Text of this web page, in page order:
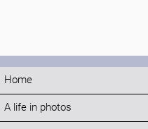
Home
A life in photos